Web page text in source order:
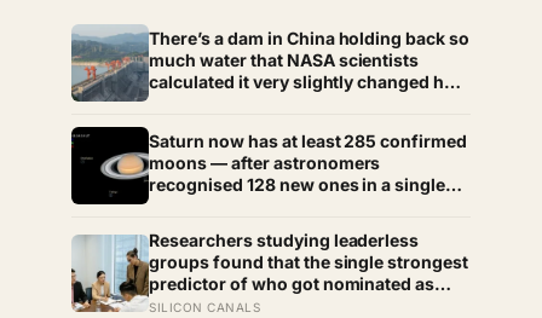
There’s a dam in China holding back so
much water that NASA scientists
calculated it very slightly changed how
fraction of a microsecond, a change
too small to feel and too real to deny
Saturn now has at least 285 confirmed
moons — after astronomers
recognised 128 new ones in a single
every textbook printed before 2024
quietly wrong on the subject
Researchers studying leaderless
groups found that the single strongest
predictor of who got nominated as
leader wasn’t intelligence, experience,
SILICON CANALS